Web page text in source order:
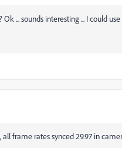
... sounds interesting ... I could
frame rates synced 29.97 in